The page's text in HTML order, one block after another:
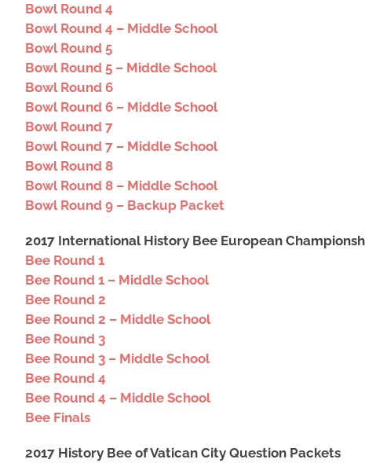
Bowl Round 4
Bowl Round 4 – Middle School
Bowl Round 5
Bowl Round 5 – Middle School
Bowl Round 6
Bowl Round 6 – Middle School
Bowl Round 7
Bowl Round 7 – Middle School
Bowl Round 8
Bowl Round 8 – Middle School
Bowl Round 9 – Backup Packet
2017 International History Bee European
Bee Round 1
Bee Round 1 – Middle School
Bee Round 2
Bee Round 2 – Middle School
Bee Round 3
Bee Round 3 – Middle School
Bee Round 4
Bee Round 4 – Middle School
Bee Finals
2017 History Bee of Vatican City Question Packets